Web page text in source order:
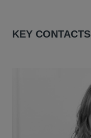
KEY CONTACTS